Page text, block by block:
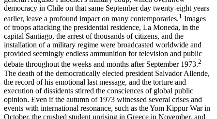
democracy in Chile on that same September day twenty-eight years
earlier, leave a profound impact on many contemporaries.1 Images
of troops attacking the presidential residence, La Moneda, in the
capital Santiago, the arrest of thousands of citizens, and the
installation of a military regime were broadcasted worldwide and
provided seemingly endless ammunition for television and public
debate throughout the weeks and months after September 1973.2
The death of the democratically elected president Salvador Allende,
the record of his emotional last message, and the torture and
execution of dissidents stirred the consciences of global public
opinion. Even if the autumn of 1973 witnessed several crises and
events with international resonance, such as the Yom Kippur War in
October, the crushed student uprising in Greece in November, and